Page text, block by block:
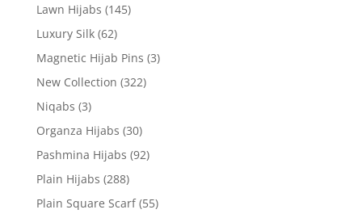
Lawn Hijabs (145)
Luxury Silk (62)
Magnetic Hijab Pins (3)
New Collection (322)
Niqabs (3)
Organza Hijabs (30)
Pashmina Hijabs (92)
Plain Hijabs (288)
Plain Square Scarf (55)